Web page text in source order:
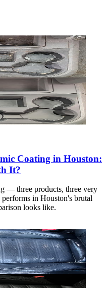
Coating in Houston:
It?
— three products, three very
in Houston's brutal
looks like.